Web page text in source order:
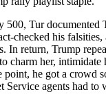
500, Tur documented
checked his falsities,
In return, Trump
charm her, intimidate
point, he got a crowd
Service agents had to